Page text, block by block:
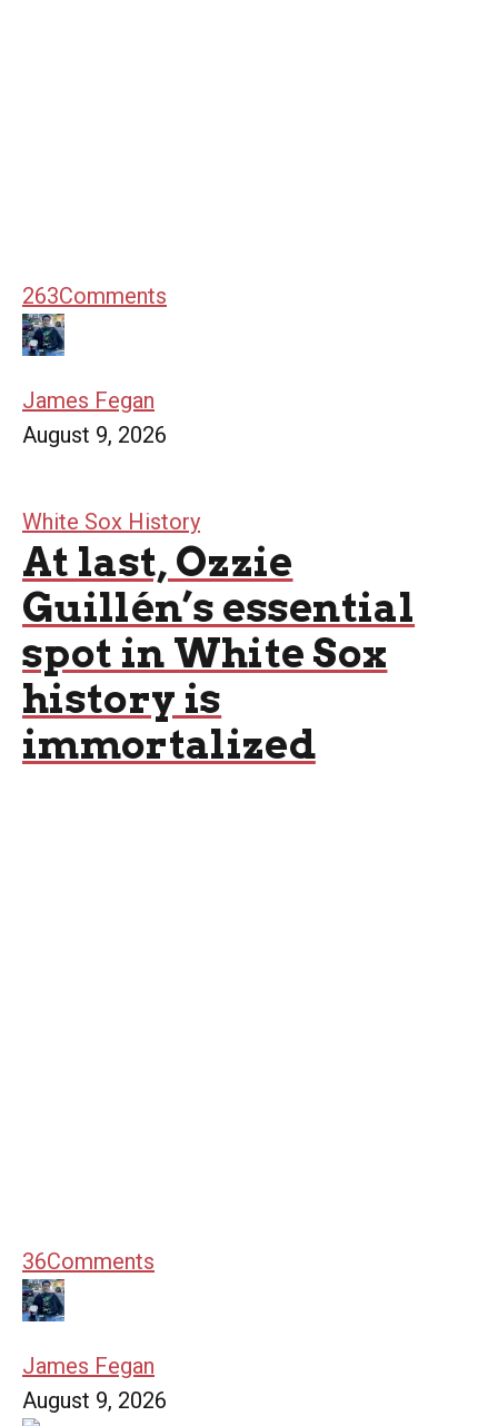
263Comments
James Fegan
August 9, 2026
White Sox History
At last, Ozzie
Guillén’s essential
spot in White Sox
history is
immortalized
36Comments
James Fegan
August 9, 2026